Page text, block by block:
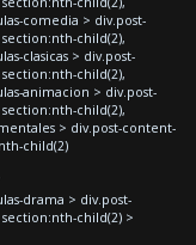
comedia > div.post-
child(2),
clasicas > div.post-
child(2),
animacion > div.post-
child(2),
> div.post-content-
child(2)
drama > div.post-
child(2) >